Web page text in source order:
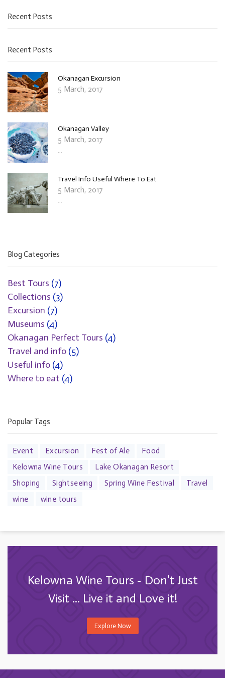
Recent Posts
Recent Posts
Okanagan Excursion
5 March, 2017
Okanagan Valley
5 March, 2017
Travel Info Useful Where To Eat
5 March, 2017
Blog Categories
Best Tours (7)
Collections (3)
Excursion (7)
Museums (4)
Okanagan Perfect Tours (4)
Travel and info (5)
Useful info (4)
Where to eat (4)
Popular Tags
Event Excursion Fest of Ale
Food
Kelowna Wine Tours
Lake Okanagan Resort
Shoping
Sightseeing Spring Wine Festival
Travel
wine
wine tours
Kelowna Wine Tours - Don't Just
Visit ... Live it and Love it!
Explore Now